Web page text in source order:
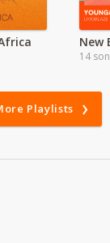
14
Playlists